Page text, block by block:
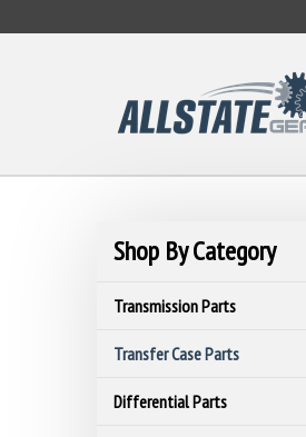
to
Shop By Category
Transmission Parts
Transfer Case Parts
Differential Parts